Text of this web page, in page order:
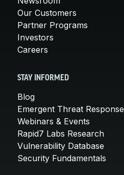
Our Customers
Partner Programs
Investors
Careers
STAY INFORMED
Blog
Emergent Threat Response
Webinars & Events
Rapid7 Labs Research
Vulnerability Database
Security Fundamentals